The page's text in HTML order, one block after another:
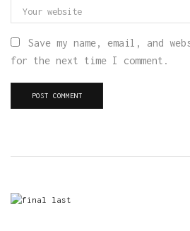
Save my name, email, and
for the next time I comment.